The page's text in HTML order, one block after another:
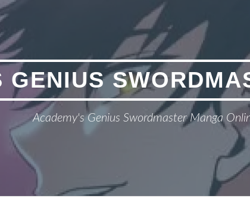
GENIUS
Academy's Genius Swordmaster Manga